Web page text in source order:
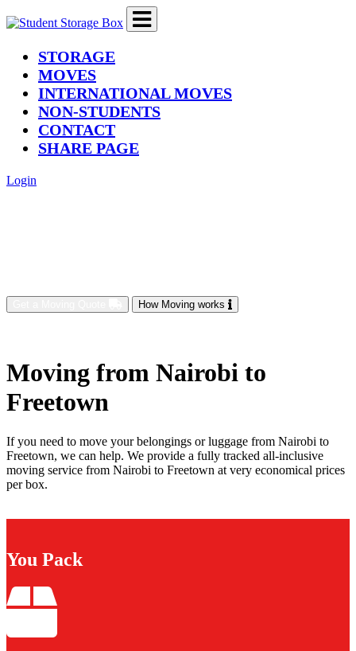
STORAGE(current)
MOVES
INTERNATIONAL MOVES
NON-STUDENTS
CONTACT
SHARE PAGE
Login
How Moving works
Moving from Nairobi to
Freetown
If you need to move your belongings or luggage from Nairobi to
Freetown, we can help. We provide a fully tracked all-inclusive
moving service from Nairobi to Freetown at very economical prices
per box.
You Pack